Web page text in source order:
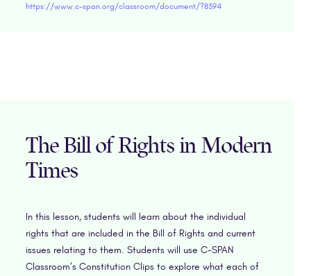
https://www.c-span.org/classroom/document/?8394
The Bill of Rights in Modern
Times
In this lesson, students will learn about the individual
rights that are included in the Bill of Rights and current
issues relating to them. Students will use C-SPAN
Classroom’s Constitution Clips to explore what each of